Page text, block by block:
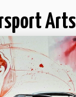
Arts